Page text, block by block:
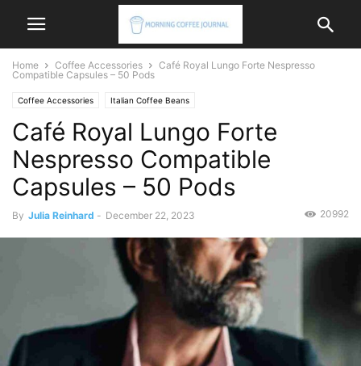
Home Coffee Accessories
Café Royal Lungo Forte Nespresso
Compatible Capsules – 50 Pods
Coffee Accessories Italian Coffee Beans
Café Royal Lungo Forte
Nespresso Compatible
Capsules – 50 Pods
By Julia Reinhard - December 22, 2023 20992